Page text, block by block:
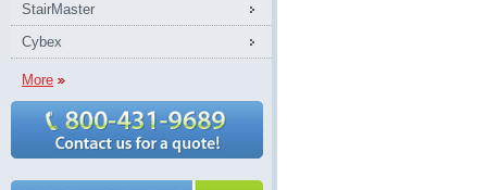
StairMaster
Cybex
More